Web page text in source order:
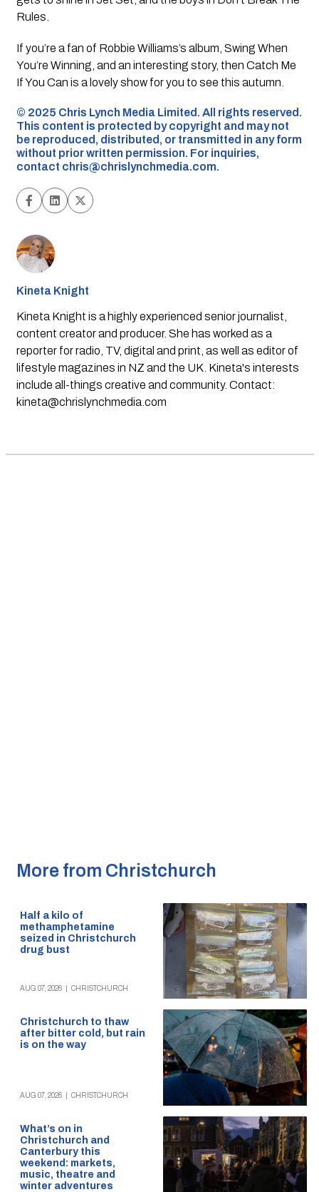
Rules
If you’re a fan of Robbie Williams’s album, Swing When
You’re Winning , and an interesting story, then Catch Me
If You Can is a lovely show for you to see this autumn.
©️ 2025 Chris Lynch Media Limited. All rights reserved.
This content is protected by copyright and may not
be reproduced, distributed, or transmitted in any form
without prior written permission. For inquiries,
contact chris@chrislynchmedia.com.
Kineta Knight
Kineta Knight is a highly experienced senior journalist,
content creator and producer. She has worked as a
reporter for radio, TV, digital and print, as well as editor of
lifestyle magazines in NZ and the UK. Kineta's interests
include all-things creative and community. Contact:
kineta@chrislynchmedia.com
More from Christchurch
Half a kilo of
methamphetamine
seized in Christchurch
drug bust
AUG 07, 2026 CHRISTCHURCH
Christchurch to thaw
after bitter cold, but rain
is on the way
AUG 07, 2026 CHRISTCHURCH
What’s on in
Christchurch and
Canterbury this
weekend: markets,
music, theatre and
winter adventures